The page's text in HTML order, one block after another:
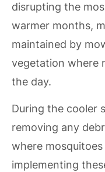
disrupting the
warmer months,
maintained by
vegetation where
the day.
During the cooler
removing any
where
implementing